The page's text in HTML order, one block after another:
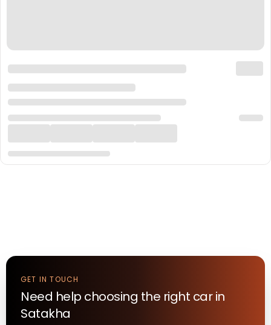
GET IN TOUCH
Need help choosing the right carin
Satakha